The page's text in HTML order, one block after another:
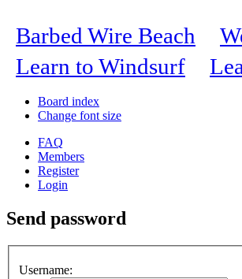
Barbed Wire Beach
Learn to Windsurf
Board index
Change font size
FAQ
Members
Register
Login
Send password
Username: